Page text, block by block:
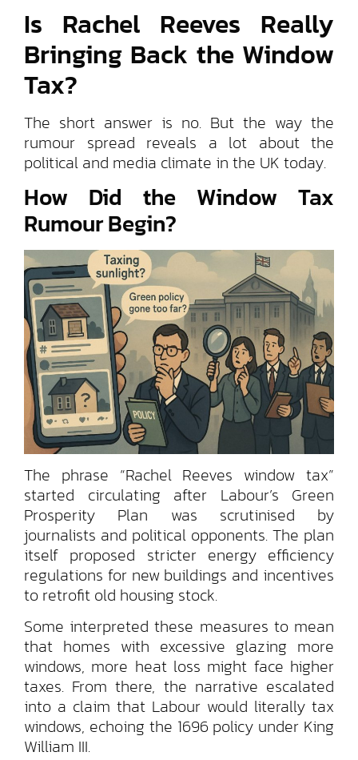
Is Rachel Reeves Really
Bringing Back the Window
Tax?
The short answer is no. But the way the
rumour spread reveals a lot about the
political and media climate in the UK today.
How Did the Window Tax
Rumour Begin?
The phrase “Rachel Reeves window tax”
started circulating after Labour’s Green
Prosperity Plan was scrutinised by
journalists and political opponents. The plan
itself proposed stricter energy efficiency
regulations for new buildings and incentives
to retrofit old housing stock.
Some interpreted these measures to mean
that homes with excessive glazing more
windows, more heat loss might face higher
taxes. From there, the narrative escalated
into a claim that Labour would literally tax
windows, echoing the 1696 policy under King
William III.